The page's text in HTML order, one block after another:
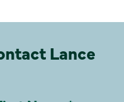
Lance